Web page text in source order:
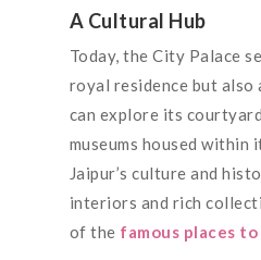
A Cultural Hub
Today, the City Palace
royal residence but also
can explore its
museums housed within
Jaipur’s culture and
interiors and rich
of the famous places